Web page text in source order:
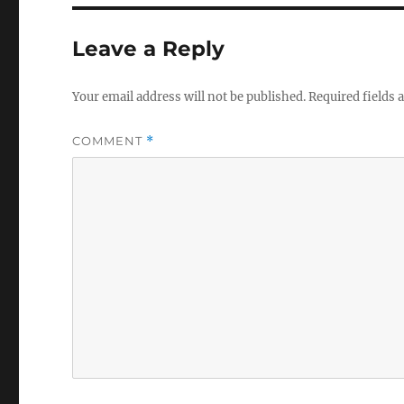
Leave a Reply
Your email address will not be published.Required fields
COMMENT *